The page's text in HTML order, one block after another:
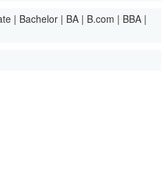
| Bachelor | BA | B.com | BBA |